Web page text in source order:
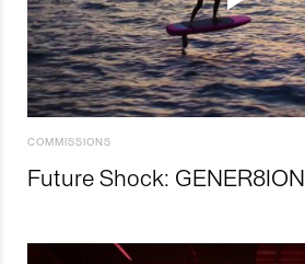
COMMISSIONS
Future Shock: GENER8ION